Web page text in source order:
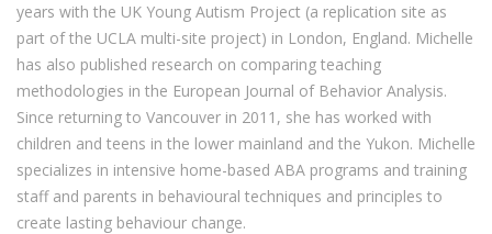
years with the UK Young Autism Project (a replication site as
part of the UCLA multi-site project) in London, England. Michelle
has also published research on comparing teaching
methodologies in the European Journal of Behavior Analysis.
Since returning to Vancouver in 2011, she has worked with
children and teens in the lower mainland and the Yukon. Michelle
specializes in intensive home-based ABA programs and training
staff and parents in behavioural techniques and principles to
create lasting behaviour change.